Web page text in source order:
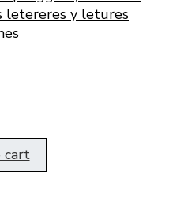
letereres y letures
cart